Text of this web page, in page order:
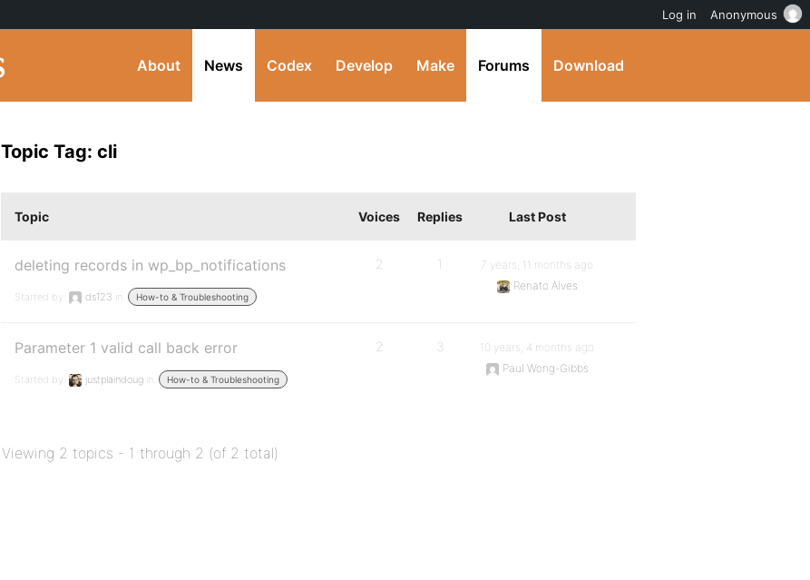
About News Codex Develop Make Forums Download
Topic Tag: cli
Topic Voices Replies Last Post
deleting records in wp_bp_notifications
Started by: ds123 in: How-to & Troubleshooting
2 1
7 years, 11 months ago
Renato Alves
Parameter 1 valid call back error
Started by: justplaindoug in: How-to & Troubleshooting
2 3
10 years, 4 months ago
Paul Wong-Gibbs
Viewing 2 topics - 1 through 2 (of 2 total)
Log in Anonymous